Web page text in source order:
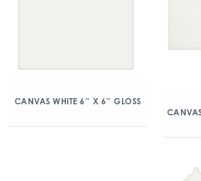
CANVAS WHITE 6″ X 6″ GLOSS